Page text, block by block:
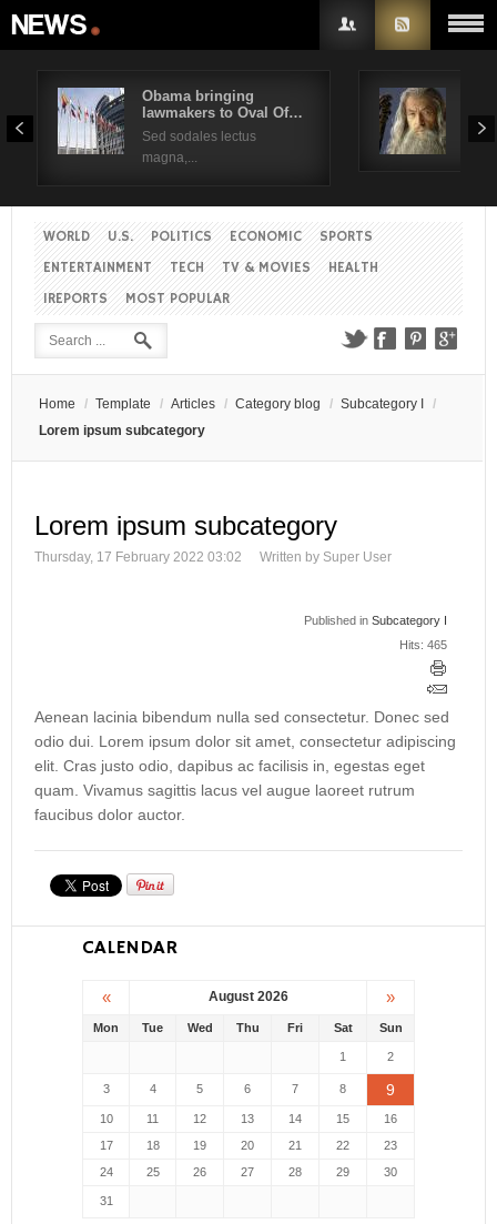
Obama bringing
lawmakers to Oval Of…
Sed sodales lectus
magna,...
Sed
WORLD U.S. POLITICS ECONOMIC
SPORTS
ENTERTAINMENT
TECH TV & MOVIES
HEALTH
IREPORTS
MOST POPULAR
Home / Template / Articles / Category blog / Subcategory I
/
Lorem ipsum subcategory
Lorem ipsum subcategory
Thursday, 17 February 2022 03:02 Written by Super User
Published in Subcategory I
Hits: 465
Aenean lacinia bibendum nulla sed consectetur. Donec sed
odio dui. Lorem ipsum dolor sit amet, consectetur adipiscing
elit. Cras justo odio, dapibus ac facilisis in, egestas eget
quam. Vivamus sagittis lacus vel augue laoreet rutrum
faucibus dolor auctor.
CALENDAR
« August 2026 »
Mon Tue Wed Thu Fri Sat Sun
1 2
3 4 5 6 7 8 9
10 11 12 13 14 15
16
17
18 19 20 21 22
23
24
25 26 27 28 29 30
31
Username
Remember Me
Create an account